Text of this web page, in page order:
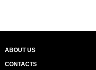
ABOUT US
CONTACTS